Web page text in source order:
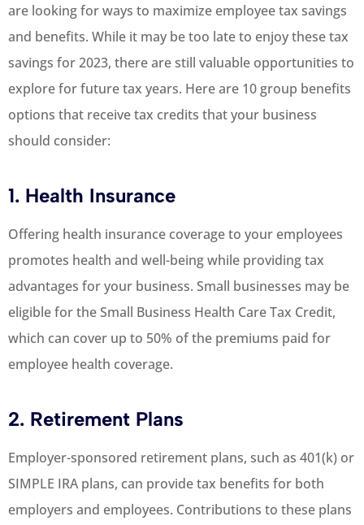
are looking for ways to maximize employee tax savings
and benefits. While it may be too late to enjoy these tax
savings for 2023, there are still valuable opportunities to
explore for future tax years. Here are 10 group benefits
options that receive tax credits that your business
should consider:
1. Health Insurance
Offering health insurance coverage to your employees
promotes health and well-being while providing tax
advantages for your business. Small businesses may be
eligible for the Small Business Health Care Tax Credit,
which can cover up to 50% of the premiums paid for
employee health coverage.
2. Retirement Plans
Employer-sponsored retirement plans, such as 401(k) or
SIMPLE IRA plans, can provide tax benefits for both
employers and employees. Contributions to these plans